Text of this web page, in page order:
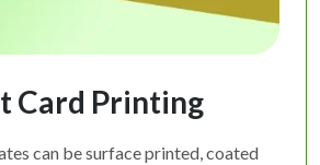
Card Printing
can be surface printed, coated